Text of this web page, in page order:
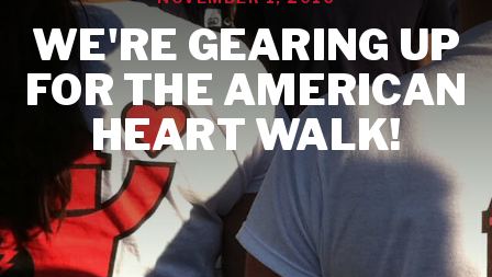
WE'RE GEARING UP
FOR THE AMERICAN
HEART WALK!